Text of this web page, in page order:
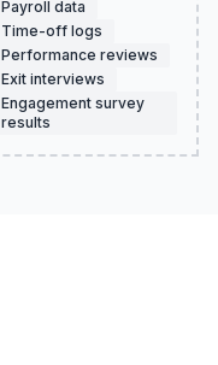
Payroll data
Time-off logs
Performance reviews
Exit interviews
Engagement survey
results